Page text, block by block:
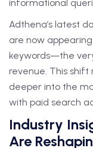
informational
Adthena’s latest
are now
keywords—the
revenue. This shift
deeper into the
with paid search
Industry
Are